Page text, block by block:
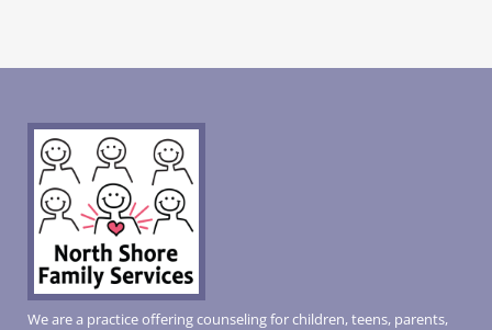
We are a practice offering counseling for children, teens, parents,